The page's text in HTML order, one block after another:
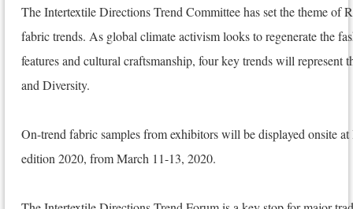
The Intertextile Directions Trend Committee has set the theme of
fabric trends. As global climate activism looks to regenerate the
features and cultural craftsmanship, four key trends will represent
and Diversity.
On-trend fabric samples from exhibitors will be displayed onsite
edition 2020, from March 11-13, 2020.